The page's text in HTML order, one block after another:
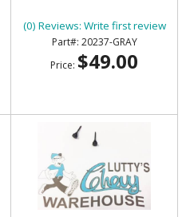
(0) Reviews: Write first review
20237-GRAY
Price: $49.00